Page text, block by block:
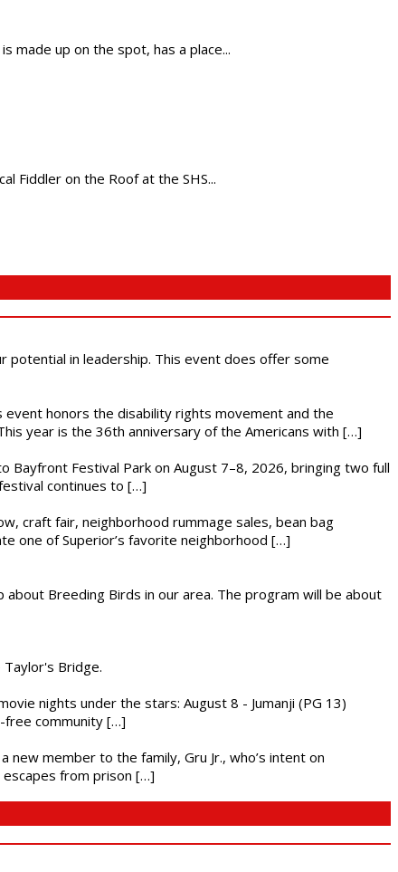
up on the spot, has a place...
Fiddler on the Roof at the SHS...
potential in leadership. This event does offer some
event honors the disability rights movement and the
year is the 36th anniversary of the Americans with […]
Bayfront Festival Park on August 7–8, 2026, bringing two full
continues to […]
craft fair, neighborhood rummage sales, bean bag
one of Superior’s favorite neighborhood […]
Breeding Birds in our area. The program will be about
Bridge.
nights under the stars: August 8 - Jumanji (PG 13)
free community […]
new member to the family, Gru Jr., who’s intent on
escapes from prison […]